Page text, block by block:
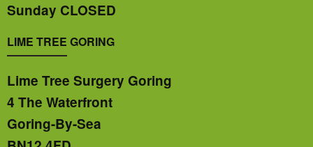
Sunday CLOSED
LIME TREE GORING
Lime Tree Surgery Goring
4 The Waterfront
Goring-By-Sea